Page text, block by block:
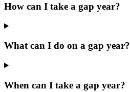
How can I take a gap year?
What can I do on a gap year?
When can I take a gap year?